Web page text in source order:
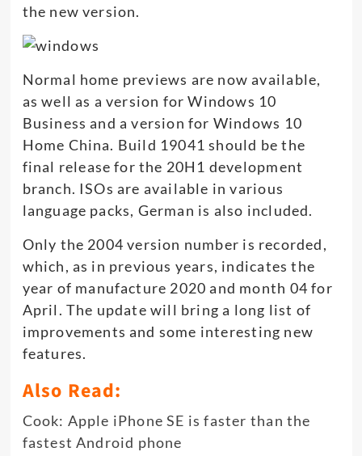
the new version.
Normal home previews are now available,
as well as a version for Windows 10
Business and a version for Windows 10
Home China. Build 19041 should be the
final release for the 20H1 development
branch. ISOs are available in various
language packs, German is also included.
Only the 2004 version number is recorded,
which, as in previous years, indicates the
year of manufacture 2020 and month 04 for
April. The update will bring a long list of
improvements and some interesting new
features.
Also Read:
Cook: Apple iPhone SE is faster than the
fastest Android phone